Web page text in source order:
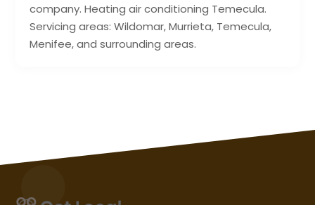
company. Heating air conditioning Temecula.
Servicing areas: Wildomar, Murrieta, Temecula,
Menifee, and surrounding areas.